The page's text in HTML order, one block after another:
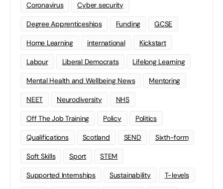
Coronavirus Cyber security
Degree Apprenticeships Funding GCSE
Home Learning international Kickstart
Labour Liberal Democrats Lifelong Learning
Mental Health and Wellbeing News Mentoring
NEET Neurodiversity NHS
Off The Job Training Policy Politics
Qualifications Scotland SEND Sixth-form
Soft Skills Sport STEM
Supported Internships Sustainability T-levels